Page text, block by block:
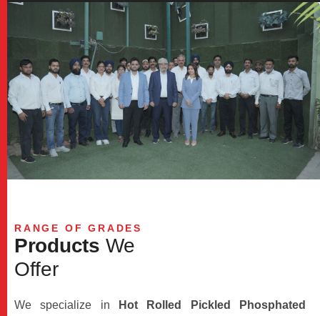
RANGE OF GRADES
Products We
Offer
We specialize in
Hot Rolled Pickled Phosphated